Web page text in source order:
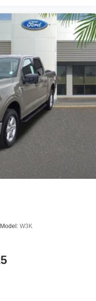
Model: W3K